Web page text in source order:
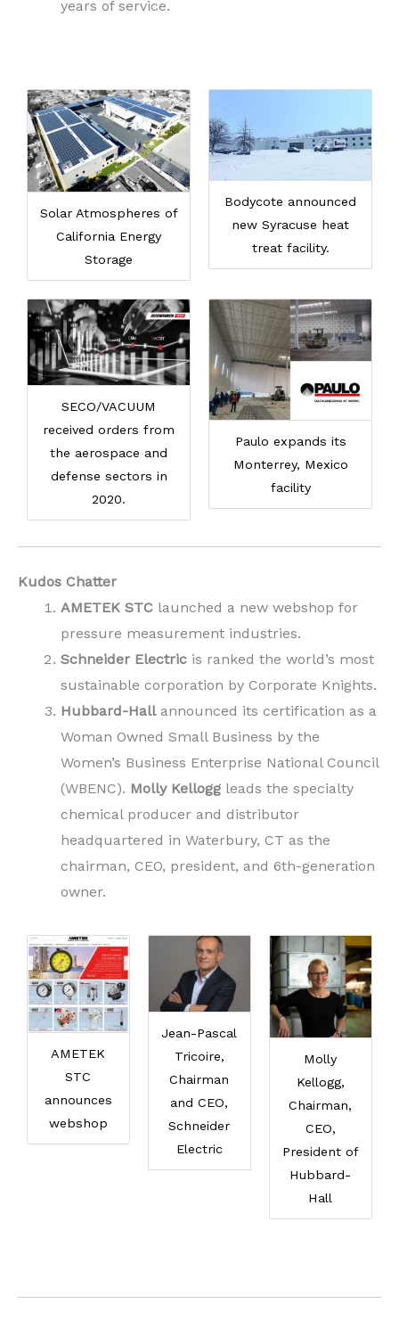
years of service.
Solar Atmospheres of
California Energy
Storage
Bodycote announced
new Syracuse heat
treat facility.
SECO/VACUUM
received orders from
the aerospace and
defense sectors in
2020.
Paulo expands its
Monterrey, Mexico
facility
Kudos Chatter
AMETEK STC launched a new webshop for
pressure measurement industries.
Schneider Electric is ranked the world’s most
sustainable corporation by Corporate Knights.
Hubbard-Hallannounced its certification as a
Woman Owned Small Business by the
Women’s Business Enterprise National Council
(WBENC). Molly Kellogg leads the specialty
chemical producer and distributor
headquartered in Waterbury, CT as the
chairman, CEO, president, and 6th-generation
owner.
AMETEK
STC
announces
webshop
Jean-Pascal
Tricoire,
Chairman
and CEO,
Schneider
Electric
Molly
Kellogg,
Chairman,
CEO,
President of
Hubbard-
Hall